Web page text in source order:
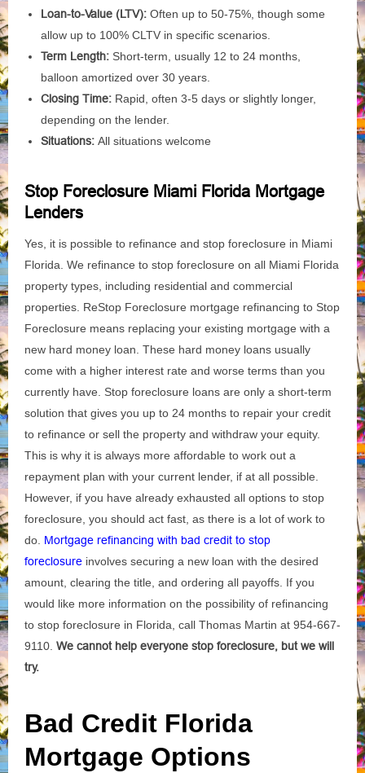
Loan-to-Value (LTV): Often up to 50-75%, though some
allow up to 100% CLTV in specific scenarios.
Term Length: Short-term, usually 12 to 24 months,
balloon amortized over 30 years.
Closing Time: Rapid, often 3-5 days or slightly longer,
depending on the lender.
Situations: All situations welcome
Stop Foreclosure Miami Florida Mortgage
Lenders
Yes, it is possible to refinance and stop foreclosure in Miami
Florida. We refinance to stop foreclosure on all Miami Florida
property types, including residential and commercial
properties. ReStop Foreclosure mortgage refinancing to Stop
Foreclosure means replacing your existing mortgage with a
new hard money loan. These hard money loans usually
come with a higher interest rate and worse terms than you
currently have. Stop foreclosure loans are only a short-term
solution that gives you up to 24 months to repair your credit
to refinance or sell the property and withdraw your equity.
This is why it is always more affordable to work out a
repayment plan with your current lender, if at all possible.
However, if you have already exhausted all options to stop
foreclosure, you should act fast, as there is a lot of work to
do. Mortgage refinancing with bad credit to stop
foreclosure involves securing a new loan with the desired
amount, clearing the title, and ordering all payoffs. If you
would like more information on the possibility of refinancing
to stop foreclosure in Florida, call Thomas Martin at 954-667-
9110. We cannot help everyone stop foreclosure, but we will
try.
Bad Credit Florida
Mortgage Options